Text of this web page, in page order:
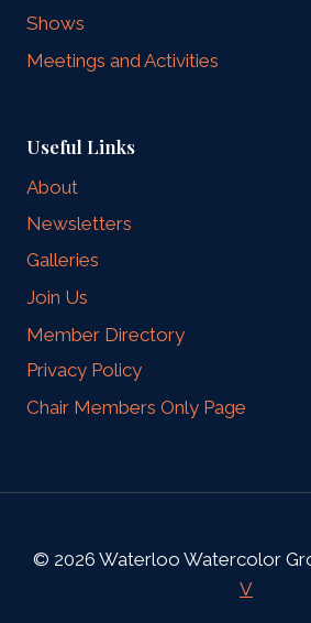
Shows
Meetings and Activities
Useful Links
About
Newsletters
Galleries
Join Us
Member Directory
Privacy Policy
Chair Members Only Page
© 2026 Waterloo Watercolor
V